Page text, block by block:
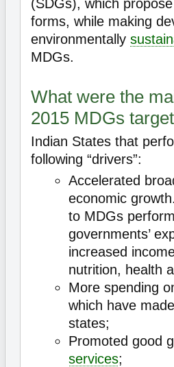
(SDGs), which
forms, while making
environmentally
MDGs.
What were the
2015 MDGs
Indian States that
following “drivers”:
Accelerated
economic
to MDGs
governments’
increased
nutrition, health
More spending
which have
states;
Promoted good
services;